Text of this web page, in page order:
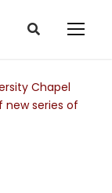
Chapel
new series of